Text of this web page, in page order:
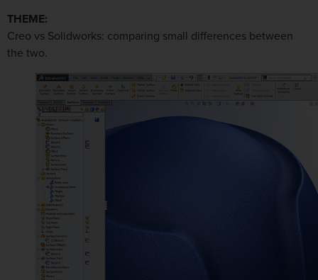
THEME:
Creo vs Solidworks: comparing small differences between
the two.